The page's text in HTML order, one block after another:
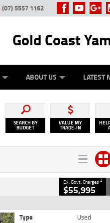
(07) 5557 1162
Gold Coast
ABOUT US LATEST
SEARCH BY
BUDGET
VALUE MY
TRADE-IN
Ex. Govt. Charges2
$55,995
Type
Used